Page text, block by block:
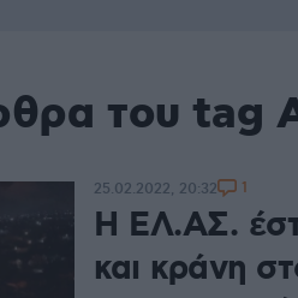
του tag
Η ΕΛ.ΑΣ.
και κράνη
25.02.2022, 20:32 1